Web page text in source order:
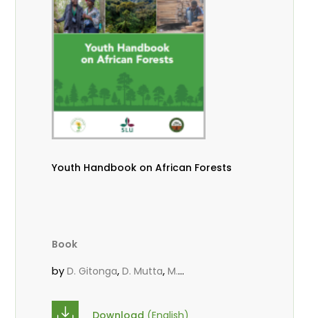
Youth Handbook on African Forests
Book
byD. Gitonga,D. Mutta,M.
Wekesa, C.
Download (English)